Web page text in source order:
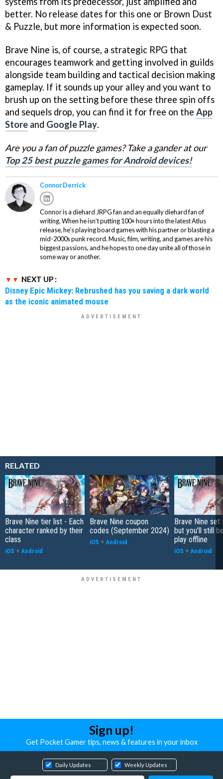
better. No release dates for this one or Brown Dust
& Puzzle, but more information is expected soon.
Brave Nine is, of course, a strategic RPG that
encourages teamwork and getting involved in guilds
alongside team building and tactical decision making
gameplay. If it sounds up your alley and you want to
brush up on the setting before these three spin offs
and sequels drop, you can find it for free on the App
Store and Google Play.
Are you a fan of puzzle games? Take a gander at our
Top 25 best puzzle games for Android devices!
Connor Derrick
Connor is a diehard JRPG fan and an equally diehard fan of
writing. When he isn’t putting 100+ hours into the latest Atlus
release, he’s playing board games with his partner or blasting a
mid-2000s punk record. Music, film, writing, and games are his
biggest passions, and he hopes to one day unite all of those in
some way or another.
NEXT UP :
Disney Epic Mickey: Rebrushed has you saving a dark world
as the iconic animated mouse
RELATED
Brave Nine tier list - Each
character ranked by their
class
iOS + Android
Brave Nine coupon
codes (September 2024)
iOS + Android
Brave Nine set
but you'll still
play offline
iOS + Android
Sign up!
Get Pocket Gamer tips, news & features in your inbox
Daily Updates Weekly Updates